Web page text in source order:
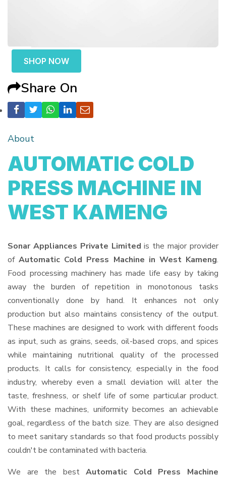
SHOP NOW
Share On
About
AUTOMATIC COLD
PRESS MACHINE IN
WEST KAMENG
Sonar Appliances Private Limited is the major provider
ofAutomatic Cold Press Machine in West Kameng.
Food processing machinery has made life easy by taking
away the burden of repetition in monotonous tasks
conventionally done by hand. It enhances not only
production but also maintains consistency of the output.
These machines are designed to work with different foods
as input, such as grains, seeds, oil-based crops, and spices
while maintaining nutritional quality of the processed
products. It calls for consistency, especially in the food
industry, whereby even a small deviation will alter the
taste, freshness, or shelf life of some particular product.
With these machines, uniformity becomes an achievable
goal, regardless of the batch size. They are also designed
to meet sanitary standards so that food products possibly
couldn't be contaminated with bacteria.
We are the bestAutomatic Cold Press Machine